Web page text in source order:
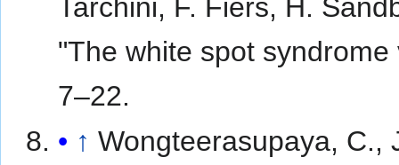
Tarchini, F. Fiers, H.
"The white spot
7–22.
↑ Wongteerasupaya, C.,